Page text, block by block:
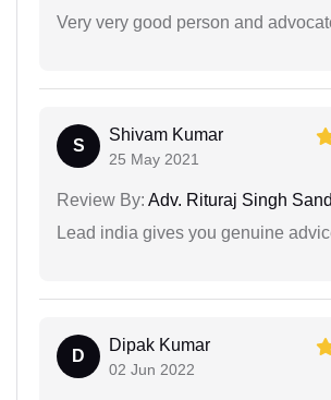
Very very good person and
S
Shivam Kumar
25 May 2021
Review By: Adv. Rituraj Singh
Lead india gives you genuine
D
Dipak Kumar
02 Jun 2022